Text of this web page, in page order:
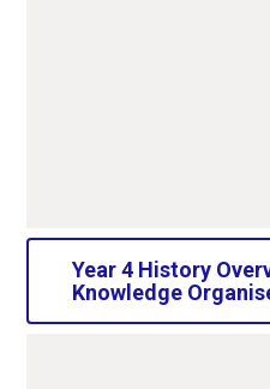
Year 4 History
Knowledge